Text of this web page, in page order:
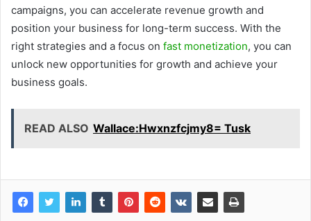
campaigns, you can accelerate revenue growth and
position your business for long-term success. With the
right strategies and a focus on fast monetization, you can
unlock new opportunities for growth and achieve your
business goals.
READ ALSO Wallace:Hwxnzfcjmy8= Tusk